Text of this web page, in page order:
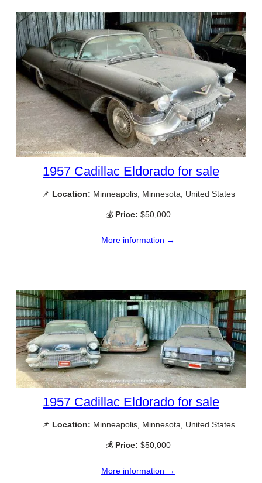
1957 Cadillac Eldorado for sale
📌 Location: Minneapolis, Minnesota, United States
💰 Price: $50,000
More information →
1957 Cadillac Eldorado for sale
📌 Location: Minneapolis, Minnesota, United States
💰 Price: $50,000
More information →